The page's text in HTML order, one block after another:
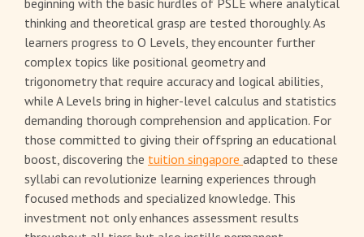
beginning with the basic hurdles of PSLE where analytical
thinking and theoretical grasp are tested thoroughly. As
learners progress to O Levels, they encounter further
complex topics like positional geometry and
trigonometry that require accuracy and logical abilities,
while A Levels bring in higher-level calculus and statistics
demanding thorough comprehension and application. For
those committed to giving their offspring an educational
boost, discovering the tuition singapore adapted to these
syllabi can revolutionize learning experiences through
focused methods and specialized knowledge. This
investment not only enhances assessment results